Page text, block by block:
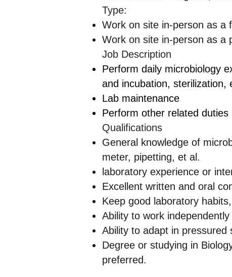
Type:
Work on site in-person as a
Work on site in-person as a
Job Description
Perform daily microbiology
and incubation, sterilization,
Lab maintenance
Perform other related duties
Qualifications
General knowledge of
meter, pipetting, et al.
laboratory experience or
Excellent written and oral
Keep good laboratory
Ability to work
Ability to adapt in pressured
Degree or studying in
preferred.